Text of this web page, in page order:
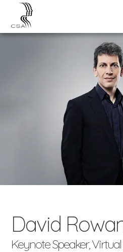
SPEAKERS
David
Keynote Speaker,